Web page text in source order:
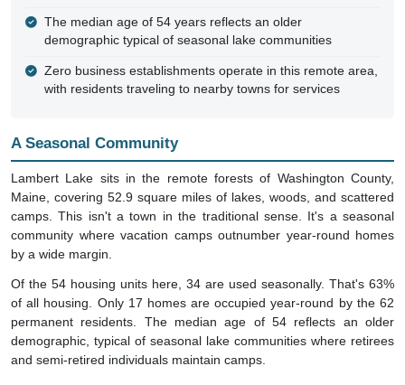
The median age of 54 years reflects an older
demographic typical of seasonal lake communities
Zero business establishments operate in this remote area,
with residents traveling to nearby towns for services
A Seasonal Community
Lambert Lake sits in the remote forests of Washington County,
Maine, covering 52.9 square miles of lakes, woods, and scattered
camps. This isn't a town in the traditional sense. It's a seasonal
community where vacation camps outnumber year-round homes
by a wide margin.
Of the 54 housing units here, 34 are used seasonally. That's 63%
of all housing. Only 17 homes are occupied year-round by the 62
permanent residents. The median age of 54 reflects an older
demographic, typical of seasonal lake communities where retirees
and semi-retired individuals maintain camps.